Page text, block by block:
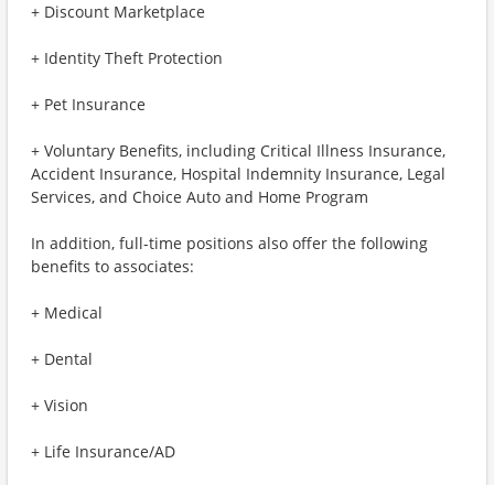
+ Discount Marketplace
+ Identity Theft Protection
+ Pet Insurance
+ Voluntary Benefits, including Critical Illness Insurance,
Accident Insurance, Hospital Indemnity Insurance, Legal
Services, and Choice Auto and Home Program
In addition, full-time positions also offer the following
benefits to associates:
+ Medical
+ Dental
+ Vision
+ Life Insurance/AD